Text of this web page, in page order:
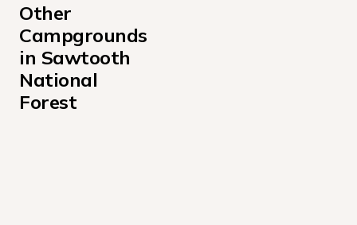
Other
Campgrounds
in Sawtooth
National
Forest